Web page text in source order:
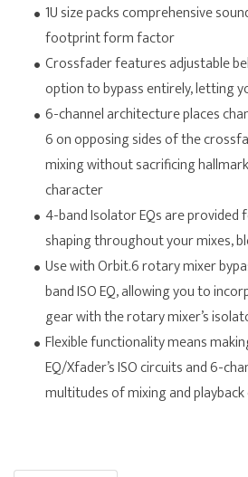
1U size packs comprehensive
footprint form factor
Crossfader features adjustable
option to bypass entirely, letting
6-channel architecture places
6 on opposing sides of the
mixing without sacrificing
character
4-band Isolator EQs are provided
shaping throughout your mixes,
Use with Orbit.6 rotary mixer
band ISO EQ, allowing you to
gear with the rotary mixer’s
Flexible functionality means
EQ/Xfader’s ISO circuits and 6-
multitudes of mixing and